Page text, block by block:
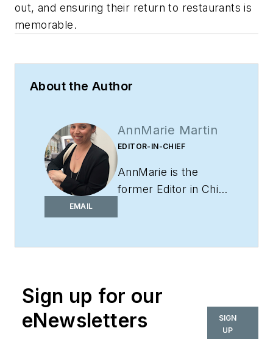
out, and ensuring their return to restaurants is
memorable.
About the Author
EMAIL
AnnMarie Martin
EDITOR-IN-CHIEF
AnnMarie is the
former Editor in Chief
brand evolve into a
purpose-driven
Sign up for our
eNewsletters
SIGN
UP